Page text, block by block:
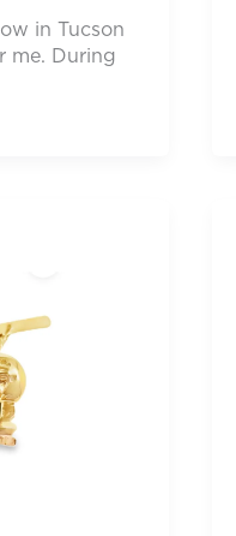
in Tucson
me. During